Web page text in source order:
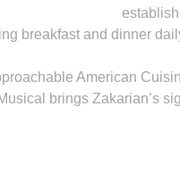
breakfast and dinner
American
brings Zakarian’s